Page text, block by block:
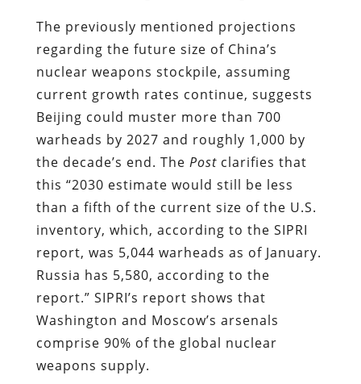
The previously mentioned projections
regarding the future size of China’s
nuclear weapons stockpile, assuming
current growth rates continue, suggests
Beijing could muster more than 700
warheads by 2027 and roughly 1,000 by
the decade’s end. The Postclarifies that
this “2030 estimate would still be less
than a fifth of the current size of the U.S.
inventory, which, according to the SIPRI
report, was 5,044 warheads as of January.
Russia has 5,580, according to the
report.” SIPRI’s report shows that
Washington and Moscow’s arsenals
comprise 90% of the global nuclear
weapons supply.